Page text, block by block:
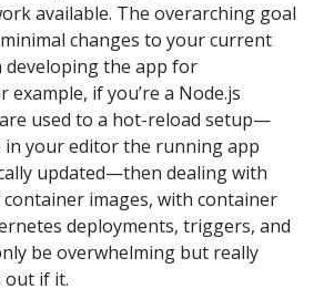
available. The overarching goal
changes to your current
developing the app for
example, if you’re a Node.js
used to a hot-reload setup—
in your editor the running app
updated—then dealing with
images, with container
deployments, triggers, and
be overwhelming but really
out if it.